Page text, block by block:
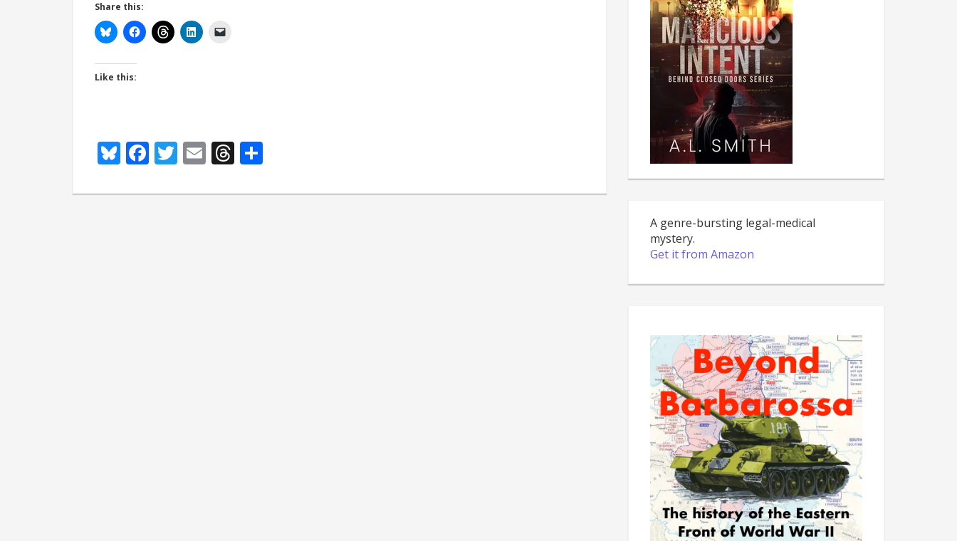
Share this:
Like this:
Bluesky
Facebook
Twitter
EmailThreads
A genre-bursting legal-medical
mystery.
Get it from Amazon